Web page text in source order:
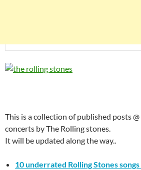
This is a collection of published posts
concerts by The Rolling stones.
It will be updated along the way..
10 underrated Rolling Stones